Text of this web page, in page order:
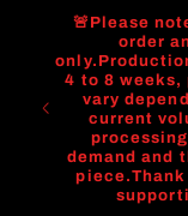
Skip to🚨Please
order
4 to 8
vary
current
demand and